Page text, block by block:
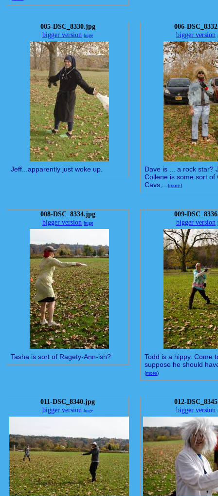
005-DSC_8330.jpg
bigger version huge
Jeff...apparently just woke up.
006-
bigger version
Dave is ... a rock star?
Collene is some sort of
Cavs,...(more)
008-DSC_8334.jpg
bigger version huge
Tasha is sort of Ragety-Ann-ish?
009-
bigger version
Todd is a hippy. Come
suppose he should
(more)
011-DSC_8340.jpg
bigger version huge
012-
bigger version